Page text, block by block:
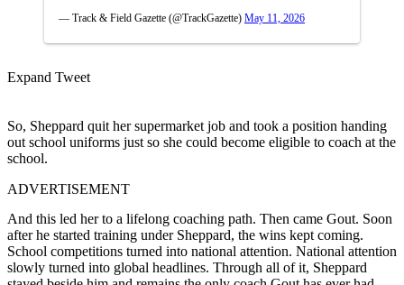
— Track & Field Gazette (@TrackGazette) May 11, 2026
Expand Tweet
So, Sheppard quit her supermarket job and took a position handing
out school uniforms just so she could become eligible to coach at the
school.
ADVERTISEMENT
And this led her to a lifelong coaching path. Then came Gout. Soon
after he started training under Sheppard, the wins kept coming.
School competitions turned into national attention. National attention
slowly turned into global headlines. Through all of it, Sheppard